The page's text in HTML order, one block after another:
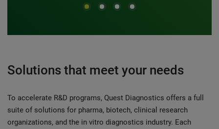
Solutions that meet your needs
To accelerate R&D programs, Quest Diagnostics offers a full
suite of solutions for pharma, biotech, clinical research
organizations, and the in vitro diagnostics industry. Each